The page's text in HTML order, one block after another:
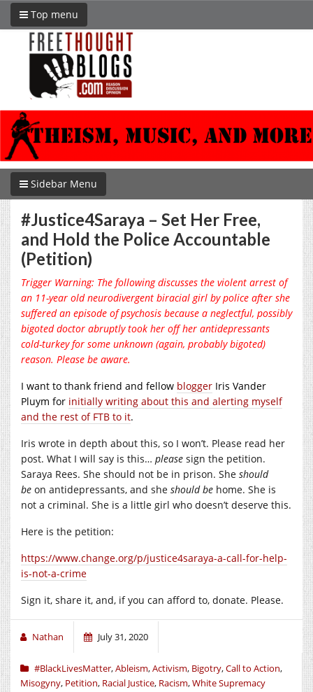
Top menu
Sidebar Menu
#Justice4Saraya – Set Her Free,
and Hold the Police Accountable
(Petition)
Trigger Warning: The following discusses the violent arrest of
an 11-year old neurodivergent biracial girl by police after she
suffered an episode of psychosis because a neglectful, possibly
bigoted doctor abruptly took her off her antidepressants
cold-turkey for some unknown (again, probably bigoted)
reason. Please be aware.
I want to thank friend and fellow blogger Iris Vander
Pluym for initially writing about this and alerting myself
and the rest of FTB to it.
Iris wrote in depth about this, so I won’t. Please read her
post. What I will say is this… please sign the petition.
Saraya Rees. She should not be in prison. She should
be on antidepressants, and she should be home. She is
not a criminal. She is a little girl who doesn’t deserve this.
Here is the petition:
https://www.change.org/p/justice4saraya-a-call-for-help-
is-not-a-crime
Sign it, share it, and, if you can afford to, donate. Please.
Nathan July 31, 2020
#BlackLivesMatter,Ableism,Activism, Bigotry,Call to Action,
Misogyny, Petition, Racial Justice, Racism,White Supremacy